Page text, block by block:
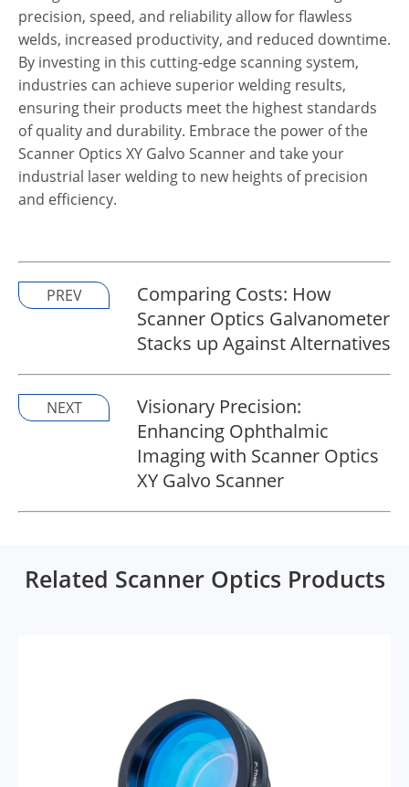
precision, speed, and reliability allow for flawless
welds, increased productivity, and reduced downtime.
By investing in this cutting-edge scanning system,
industries can achieve superior welding results,
ensuring their products meet the highest standards
of quality and durability. Embrace the power of the
Scanner Optics XY Galvo Scanner and take your
industrial laser welding to new heights of precision
and efficiency.
PREV
Comparing Costs: How
Scanner Optics Galvanometer
Stacks up Against Alternatives
NEXT
Visionary Precision:
Enhancing Ophthalmic
Imaging with Scanner Optics
XY Galvo Scanner
Related Scanner Optics Products